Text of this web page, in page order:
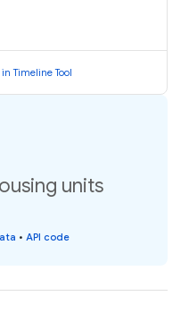
in Timeline Tool
units
• API code